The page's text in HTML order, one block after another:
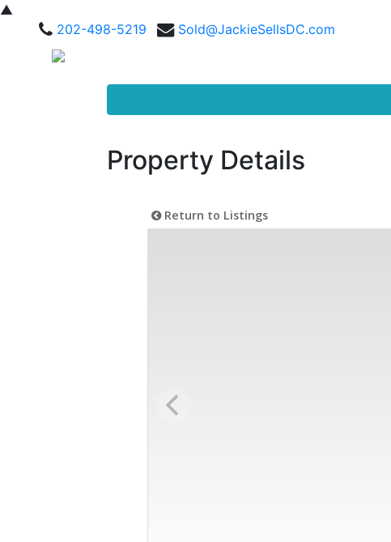
▲
202-498-5219
Sold@JackieSellsDC.com
Property Details
Return to Listings